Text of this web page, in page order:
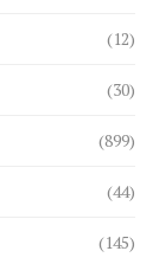
(12)
(30)
(899)
(44)
(145)